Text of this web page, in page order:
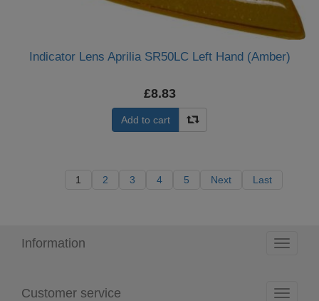
Indicator Lens Aprilia SR50LC Left Hand (Amber)
£8.83
Add to cart
1 2 3 4 5 Next Last
Toggle
Information
Toggle
Customer service